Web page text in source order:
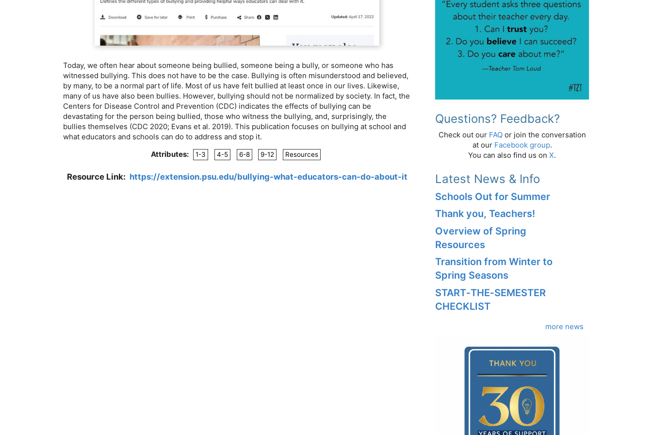
Today, we often hear about someone being bullied, someone being a bully, or someone who has
witnessed bullying. This does not have to be the case. Bullying is often misunderstood and believed,
by many, to be a normal part of life. Most of us have felt bullied at least once in our lives. Likewise,
many of us have also been bullies. However, bullying should not be normalized by society. In fact, the
Centers for Disease Control and Prevention (CDC) indicates the effects of bullying can be
devastating for the person being bullied, those who witness the bullying, and, surprisingly, the
bullies themselves (CDC 2020; Evans et al. 2019). This publication focuses on bullying at school and
what educators and schools can do to address and stop it.
Attributes:
1-3 4-5 6-8 9-12 Resources
Resource Link: https://extension.psu.edu/bullying-what-educators-can-do-about-it
Questions? Feedback?
Check out our FAQor join the conversation
at our Facebook group.
You can also find us on X.
Latest News & Info
Schools Out for Summer
Thank you, Teachers!
Overview of Spring
Resources
Transition from Winter to
Spring Seasons
START‑THE‑SEMESTER
CHECKLIST
more news